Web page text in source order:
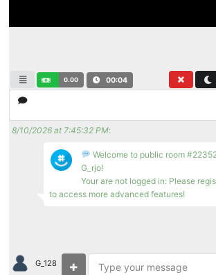
0.00 00:04
8/10/2026 at 7:45:32 PM:
Welcome to public room
G_rjo!
Your are not logged in: Please
to access more advanced features!
G_128